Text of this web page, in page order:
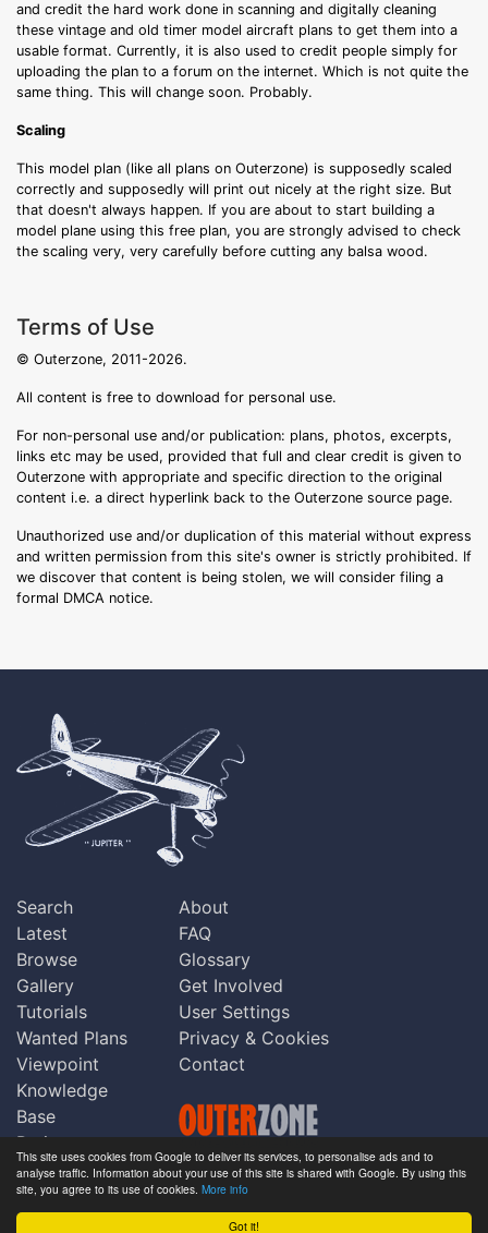
Got it!
This site uses cookies from Google to deliver its services, to personalise ads and to
analyse traffic. Information about your use of this site is shared with Google. By using this
site, you agree to its use of cookies. More info
and credit the hard work done in scanning and digitally cleaning
these vintage and old timer model aircraft plans to get them into a
usable format. Currently, it is also used to credit people simply for
uploading the plan to a forum on the internet. Which is not quite the
same thing. This will change soon. Probably.
Scaling
This model plan (like all plans on Outerzone) is supposedly scaled
correctly and supposedly will print out nicely at the right size. But
that doesn't always happen. If you are about to start building a
model plane using this free plan, you are strongly advised to check
the scaling very, very carefully before cutting any balsa wood.
Terms of Use
© Outerzone, 2011-2026.
All content is free to download for personal use.
For non-personal use and/or publication: plans, photos, excerpts,
links etc may be used, provided that full and clear credit is given to
Outerzone with appropriate and specific direction to the original
content i.e. a direct hyperlink back to the Outerzone source page.
Unauthorized use and/or duplication of this material without express
and written permission from this site's owner is strictly prohibited. If
we discover that content is being stolen, we will consider filing a
formal DMCA notice.
Search
Latest
Browse
Gallery
Tutorials
Wanted Plans
Viewpoint
Knowledge
Base
Praise
Updates
Comments
About
FAQ
Glossary
Get Involved
User Settings
Privacy & Cookies
Contact
Copyright © Outerzone 2011-2026